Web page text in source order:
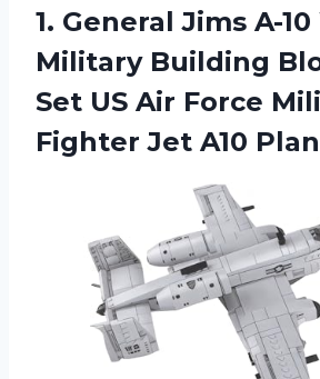
1. General Jims A-
Military Building
Set US Air Force
Fighter Jet A10